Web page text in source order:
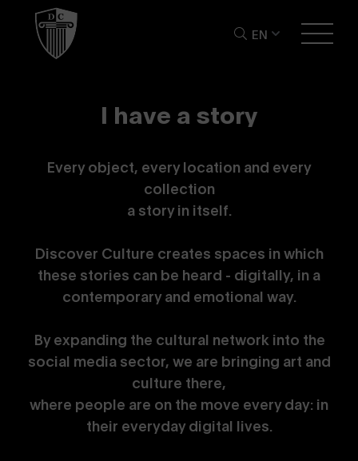
EN
I have a story
Every object, every location and every
collection
a story in itself.
Discover Culture creates spaces in which
these stories can be heard - digitally, in a
contemporary and emotional way.
By expanding the cultural network into the
social media sector, we are bringing art and
culture there,
where people are on the move every day: in
their everyday digital lives.